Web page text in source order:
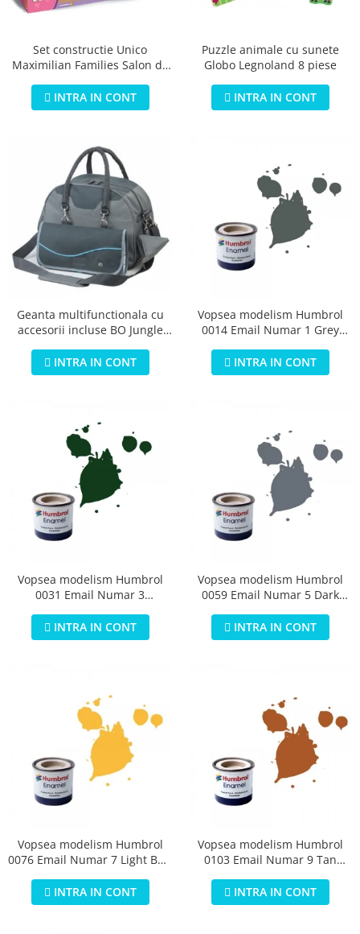
Mingi
Placi pentru inot
Kituri constructie si pictura
Masini, trenuri, avioane
Masinute Radiocomanda
Papusi si accesorii
Trenulete Electrice
Unico Plus
Vehicule
Biciclete fara pedale
Role, patine cu rotile
Trotinete
PerneSet constructie Unico
Maximilian Families Salon de
INTRA IN CONT
Puzzle animale cu sunete
Globo Legnoland 8 piese
INTRA IN CONT
Geanta multifunctionala cu
accesorii incluse BO Jungle
INTRA IN CONT
Vopsea modelism Humbrol
0014 Email Numar 1 Grey
INTRA IN CONT
Vopsea modelism Humbrol
0031 Email Numar 3
INTRA IN CONT
Vopsea modelism Humbrol
0059 Email Numar 5 Dark
INTRA IN CONT
Vopsea modelism Humbrol
0076 Email Numar 7 Light Buff
INTRA IN CONT
Vopsea modelism Humbrol
0103 Email Numar 9 Tan
INTRA IN CONT